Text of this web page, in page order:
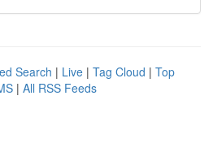
Search | Live | Tag Cloud | Top
| All RSS Feeds